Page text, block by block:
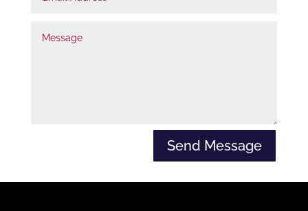
Send Message